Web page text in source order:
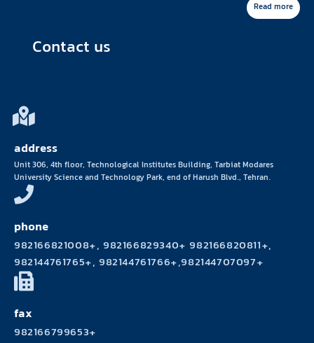
Read more
Contact us
address
Unit 306, 4th floor, Technological Institutes Building, Tarbiat Modares
University Science and Technology Park, end of Harush Blvd., Tehran.
phone
982166821008+, 982166829340+ 982166820811+,
982144761765+, 982144761766+,982144707097+
fax
982166799653+